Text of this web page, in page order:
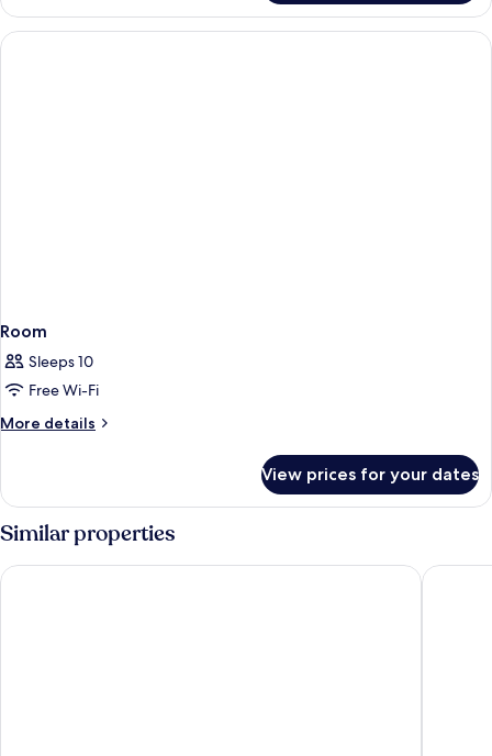
SUPERIOR
WITH
A
Room
Sleeps 10
Free Wi-Fi
More details
More
View prices for your dates
Similar properties
Keight Hotel Opatija, Curio Collection By Hilton Hotel